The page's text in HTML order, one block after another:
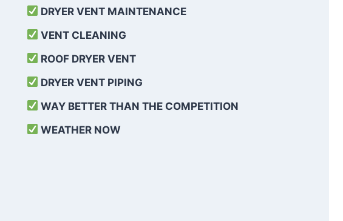
DRYER VENT MAINTENANCE
VENT CLEANING
ROOF DRYER VENT
DRYER VENT PIPING
WAY BETTER THAN THE COMPETITION
WEATHER NOW